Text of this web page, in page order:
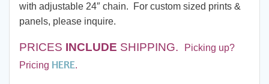
with adjustable 24″ chain. For custom sized prints &
panels, please inquire.
PRICES INCLUDE SHIPPING.
Picking up?
Pricing HERE.